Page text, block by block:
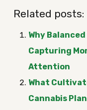
Related posts:
Why
Capturing
Attention
What
Cannabis